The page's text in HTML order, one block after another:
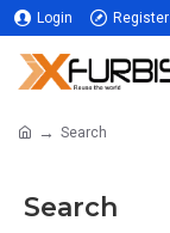
Login Register
Search
Search